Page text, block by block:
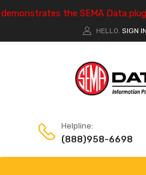
the SEMA Data
HELLO. SIGN IN
Helpline:
(888)958-6698